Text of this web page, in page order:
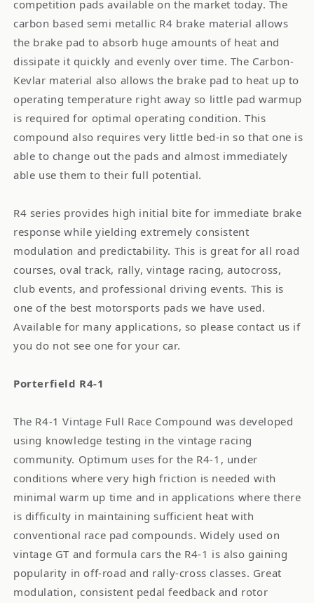
competition pads available on the market today. The
carbon based semi metallic R4 brake material allows
the brake pad to absorb huge amounts of heat and
dissipate it quickly and evenly over time. The Carbon-
Kevlar material also allows the brake pad to heat up to
operating temperature right away so little pad warmup
is required for optimal operating condition. This
compound also requires very little bed-in so that one is
able to change out the pads and almost immediately
able use them to their full potential.
R4 series provides high initial bite for immediate brake
response while yielding extremely consistent
modulation and predictability. This is great for all road
courses, oval track, rally, vintage racing, autocross,
club events, and professional driving events. This is
one of the best motorsports pads we have used.
Available for many applications, so please contact us if
you do not see one for your car.
Porterfield R4-1
The R4-1 Vintage Full Race Compound was developed
using knowledge testing in the vintage racing
community. Optimum uses for the R4-1, under
conditions where very high friction is needed with
minimal warm up time and in applications where there
is difficulty in maintaining sufficient heat with
conventional race pad compounds. Widely used on
vintage GT and formula cars the R4-1 is also gaining
popularity in off-road and rally-cross classes. Great
modulation, consistent pedal feedback and rotor